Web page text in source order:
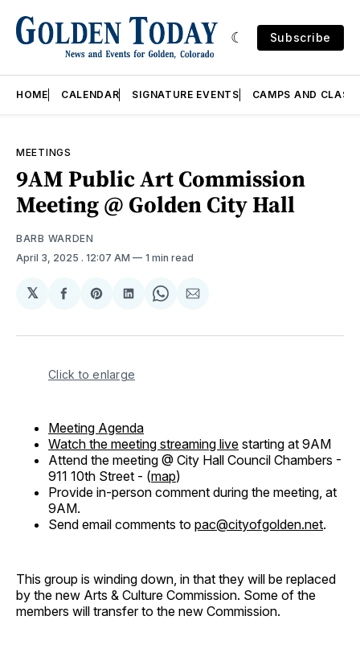
Subscribe
HOME CALENDAR SIGNATURE EVENTS CAMPS AND
MEETINGS
9AM Public Art Commission
Meeting @ Golden City Hall
BARB WARDEN
April 3, 2025 . 12:07 AM 1 min read
𝕏
Share
Facebook
Share
Pinterest
Share
LinkedIn
Share
WhatsApp
Share
Email
Click to enlarge
Meeting Agenda
Watch the meeting streaming live starting at 9AM
Attend the meeting @ City Hall Council Chambers -
911 10th Street - (map)
Provide in-person comment during the meeting, at
9AM.
Send email comments to pac@cityofgolden.net.
This group is winding down, in that they will be replaced
by the new Arts & Culture Commission. Some of the
members will transfer to the new Commission.